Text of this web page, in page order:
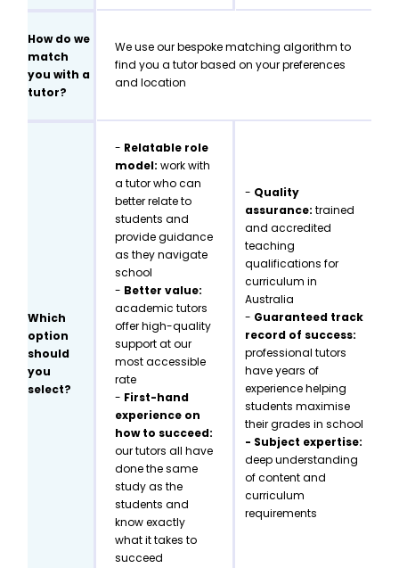
How do we
match
you with a
tutor?
We use our bespoke matching algorithm to
find you a tutor based on your preferences
and location
Which
option
should
you
select?
- Relatable role
model:work with
a tutor who can
better relate to
students and
provide guidance
as they navigate
school
- Better value:
academic tutors
offer high-quality
support at our
most accessible
rate
- First-hand
experience on
how to succeed:
our tutors all have
done the same
study as the
students and
know exactly
what it takes to
succeed
- Quality
assurance: trained
and accredited
teaching
qualifications for
curriculum in
Australia
- Guaranteed track
record of success:
professional tutors
have years of
experience helping
students maximise
their grades in school
- Subject expertise:
deep understanding
of content and
curriculum
requirements